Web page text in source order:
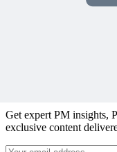
Get expert PM insights,
exclusive content